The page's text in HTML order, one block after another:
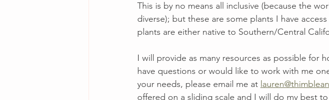
This is by no means all inclusive (because the
diverse); but these are some plants I have
plants are either native to Southern/Central
I will provide as many resources as possible for
have questions or would like to work with me
your needs, please email me at
offered on a sliding scale and I will do my best